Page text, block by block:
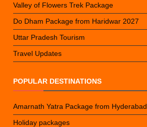
Valley of Flowers Trek Package
Do Dham Package from Haridwar 2027
Uttar Pradesh Tourism
Travel Updates
POPULAR DESTINATIONS
Amarnath Yatra Package from Hyderabad
Holiday packages